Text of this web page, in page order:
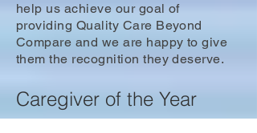
help us achieve our goal of
providing Quality Care Beyond
Compare and we are happy to give
them the recognition they deserve.
Caregiver of the Year